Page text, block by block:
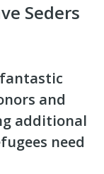
Seders
fantastic
and
additional
need